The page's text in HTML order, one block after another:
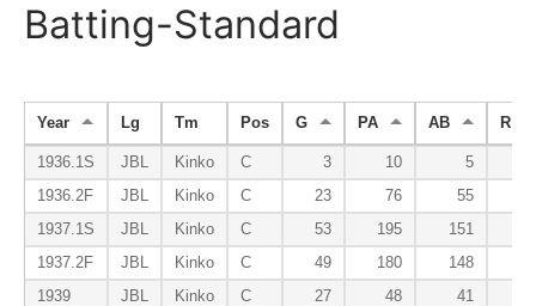
Batting-Standard
Year Lg Tm Pos G PA AB R
1936.1S JBL Kinko C 3 10 5
1936.2F
JBL Kinko C 23 76 55
1937.1S
JBL Kinko C 53 195 151
1937.2F
JBL Kinko C 49 180 148
1939
JBL Kinko C 27 48 41